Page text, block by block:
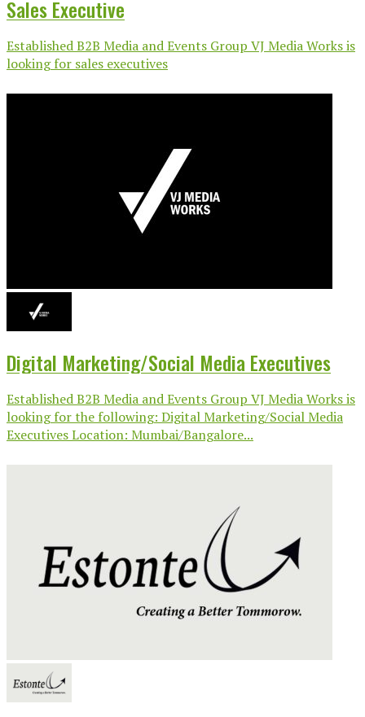
Sales Executive
Established B2B Media and Events Group VJ Media Works is
looking for sales executives
Digital Marketing/Social Media Executives
Established B2B Media and Events Group VJ Media Works is
looking for the following: Digital Marketing/Social Media
Executives Location: Mumbai/Bangalore...